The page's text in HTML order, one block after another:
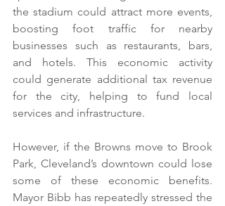
the stadium could attract more events,
boosting foot traffic for nearby
businesses such as restaurants, bars,
and hotels. This economic activity
could generate additional tax revenue
for the city, helping to fund local
services and infrastructure.
However, if the Browns move to Brook
Park, Cleveland’s downtown could lose
some of these economic benefits.
Mayor Bibb has repeatedly stressed the